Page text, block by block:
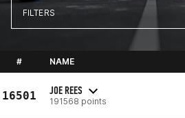
FILTERS
# NAME
16501 JOE REES
191568 points